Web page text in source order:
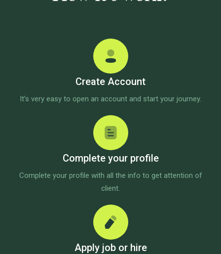
Create Account
It’s very easy to open an account and start your journey.
Complete your profile
Complete your profile with all the info to get attention of
client.
Apply job or hire